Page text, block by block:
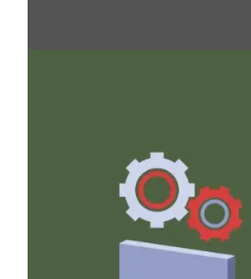
Tried and true
membership, but keep